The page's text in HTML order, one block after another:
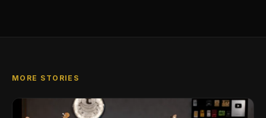
MORE STORIES